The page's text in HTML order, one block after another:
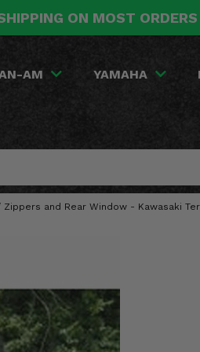
ON MOST
AM YAMAHA
and Rear Window - Kawasaki